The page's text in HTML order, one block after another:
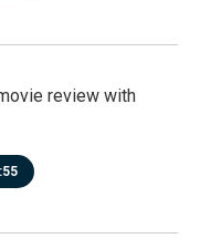
review with